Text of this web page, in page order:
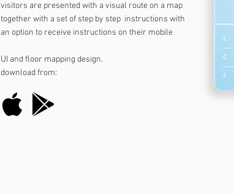
visitors are presented with a visual route on a map
together with a set of step by step instructions with
an option to receive instructions on their mobile
UI and floor mapping design.
download from: